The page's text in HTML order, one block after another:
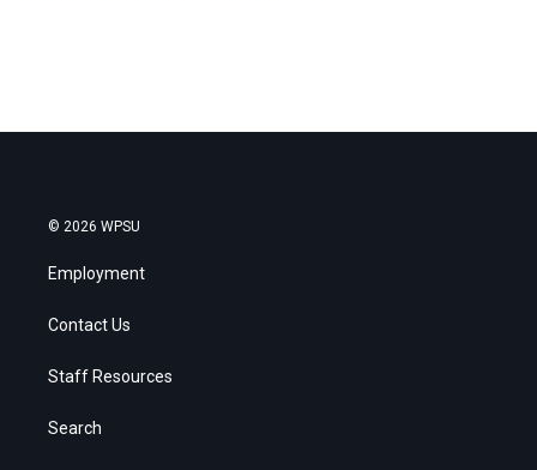
© 2026 WPSU
Employment
Contact Us
Staff Resources
Search